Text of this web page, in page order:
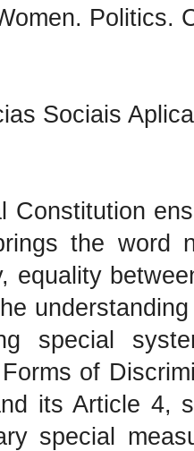
Politics.
Sociais
Constitution
the word
equality
special
of
its Article 4,
special